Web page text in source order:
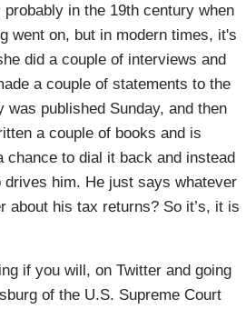
in the 19th century when
went on, but in modern times, it's
did a couple of interviews and
a couple of statements to the
was published Sunday, and then
a couple of books and is
chance to dial it back and instead
him. He just says whatever
about his tax returns? So it’s, it is
if you will, on Twitter and going
of the U.S. Supreme Court